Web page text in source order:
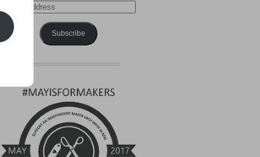
Address
Subscribe